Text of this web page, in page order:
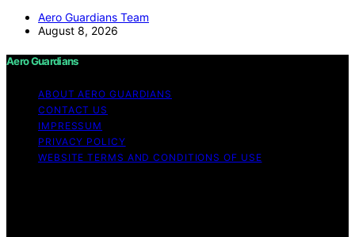
Aero Guardians Team
August 8, 2026
Aero Guardians
ABOUT AERO GUARDIANS
CONTACT US
IMPRESSUM
PRIVACY POLICY
WEBSITE TERMS AND CONDITIONS OF USE